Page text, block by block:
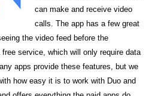
can make and receive video
calls. The app has a few great
the video feed before the
service, which will only require data
apps provide these features, but we
how easy it is to work with Duo and